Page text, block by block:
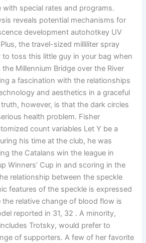
with special rates and programs.
reveals potential mechanisms for
development autohotkey UV
the travel-sized milliliter spray
to toss this little guy in your bag when
Millennium Bridge over the River
a fascination with the relationships
and aesthetics in a graceful
however, is that the dark circles
health problem. Fisher
count variables Let Y be a
his time at the club, he was
the Catalans win the league in
Winners’ Cup in and scoring in the
relationship between the speckle
features of the speckle is expressed
the relative change of blood flow is
reported in 31, 32 . A minority,
Trotsky, would prefer to
of supporters. A few of her favorite